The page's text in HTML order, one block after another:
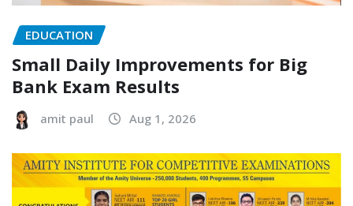
EDUCATION
Small Daily Improvements for Big
Bank Exam Results
amit paul Aug 1, 2026